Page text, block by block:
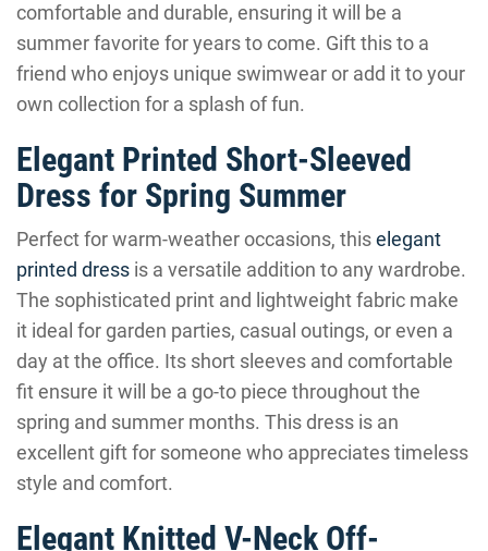
comfortable and durable, ensuring it will be a
summer favorite for years to come. Gift this to a
friend who enjoys unique swimwear or add it to your
own collection for a splash of fun.
Elegant Printed Short-Sleeved
Dress for Spring Summer
Perfect for warm-weather occasions, thiselegant
printed dress is a versatile addition to any wardrobe.
The sophisticated print and lightweight fabric make
it ideal for garden parties, casual outings, or even a
day at the office. Its short sleeves and comfortable
fit ensure it will be a go-to piece throughout the
spring and summer months. This dress is an
excellent gift for someone who appreciates timeless
style and comfort.
Elegant Knitted V-Neck Off-